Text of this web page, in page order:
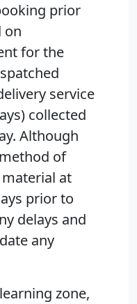
prior
on
for the
service
collected
Although
of
at
prior to
delays and
any
zone,